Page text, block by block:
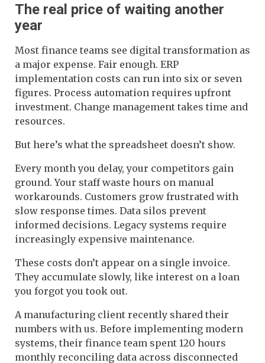
The real price of waiting another
year
Most finance teams see digital transformation as
a major expense. Fair enough. ERP
implementation costs can run into six or seven
figures. Process automation requires upfront
investment. Change management takes time and
resources.
But here’s what the spreadsheet doesn’t show.
Every month you delay, your competitors gain
ground. Your staff waste hours on manual
workarounds. Customers grow frustrated with
slow response times. Data silos prevent
informed decisions. Legacy systems require
increasingly expensive maintenance.
These costs don’t appear on a single invoice.
They accumulate slowly, like interest on a loan
you forgot you took out.
A manufacturing client recently shared their
numbers with us. Before implementing modern
systems, their finance team spent 120 hours
monthly reconciling data across disconnected